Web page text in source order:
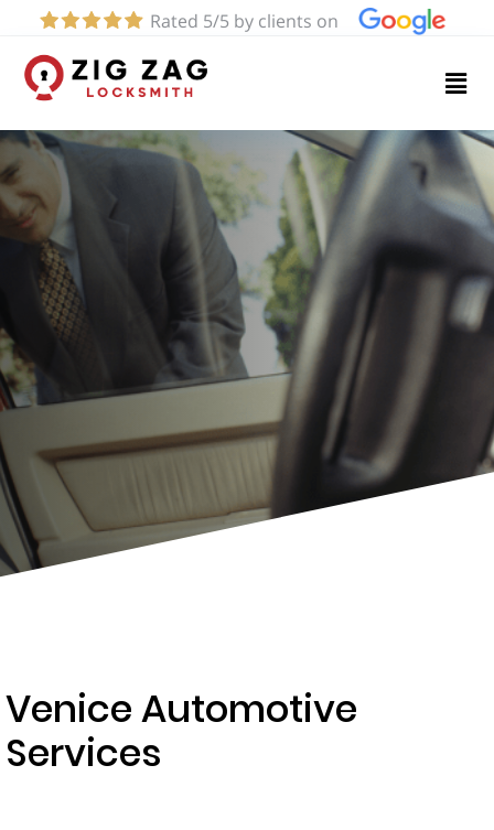
Rated 5/5 by clients on
Home
Services
About
Blog
Contact
us
(424)
203-
6668
Venice Automotive
Services